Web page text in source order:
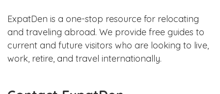
ExpatDen is a one-stop resource for relocating
and traveling abroad. We provide free guides to
current and future visitors who are looking to live,
work, retire, and travel internationally.